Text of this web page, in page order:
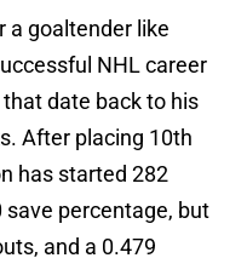
a goaltender like
NHL career
date back to his
After placing 10th
has started 282
save percentage, but
and a 0.479